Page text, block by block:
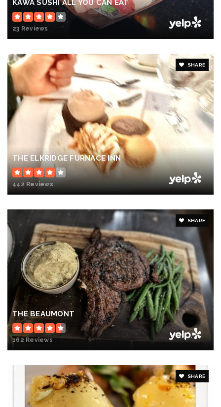
KAWA SUSHI ALL YOU CAN EAT
23 Reviews
SHARE
THE ELKRIDGE FURNACE INN
442 Reviews
SHARE
THE BEAUMONT
162 Reviews
SHARE